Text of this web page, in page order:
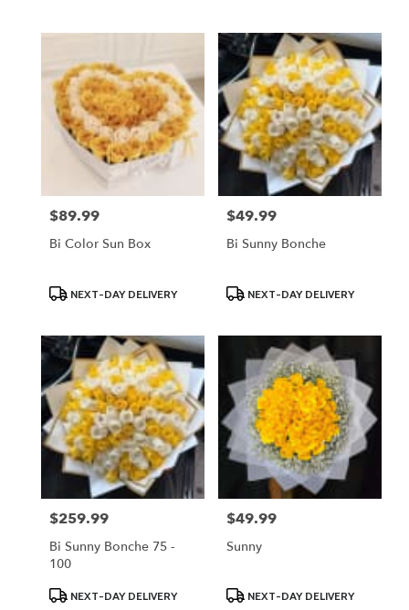
Price:
$89.99
Bi Color Sun Box
ProductNEXT-DAY DELIVERY
Price:
$49.99
Bi Sunny Bonche
ProductNEXT-DAY DELIVERY
Price:
$259.99
Bi Sunny Bonche 75 -
100
ProductNEXT-DAY DELIVERY
Price:
$49.99
Sunny
ProductNEXT-DAY DELIVERY